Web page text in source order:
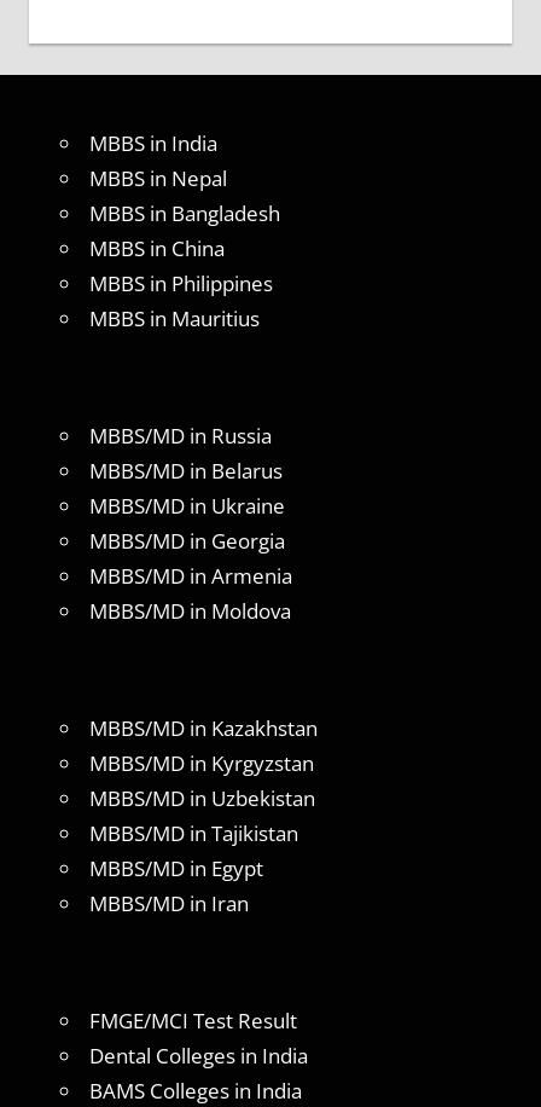
MBBS in India
MBBS in Nepal
MBBS in Bangladesh
MBBS in China
MBBS in Philippines
MBBS in Mauritius
MBBS/MD in Russia
MBBS/MD in Belarus
MBBS/MD in Ukraine
MBBS/MD in Georgia
MBBS/MD in Armenia
MBBS/MD in Moldova
MBBS/MD in Kazakhstan
MBBS/MD in Kyrgyzstan
MBBS/MD in Uzbekistan
MBBS/MD in Tajikistan
MBBS/MD in Egypt
MBBS/MD in Iran
FMGE/MCI Test Result
Dental Colleges in India
BAMS Colleges in India